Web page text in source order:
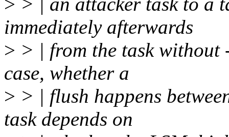
immediately afterwards
> > | from the task
case, whether a
> > | flush happens
task depends on